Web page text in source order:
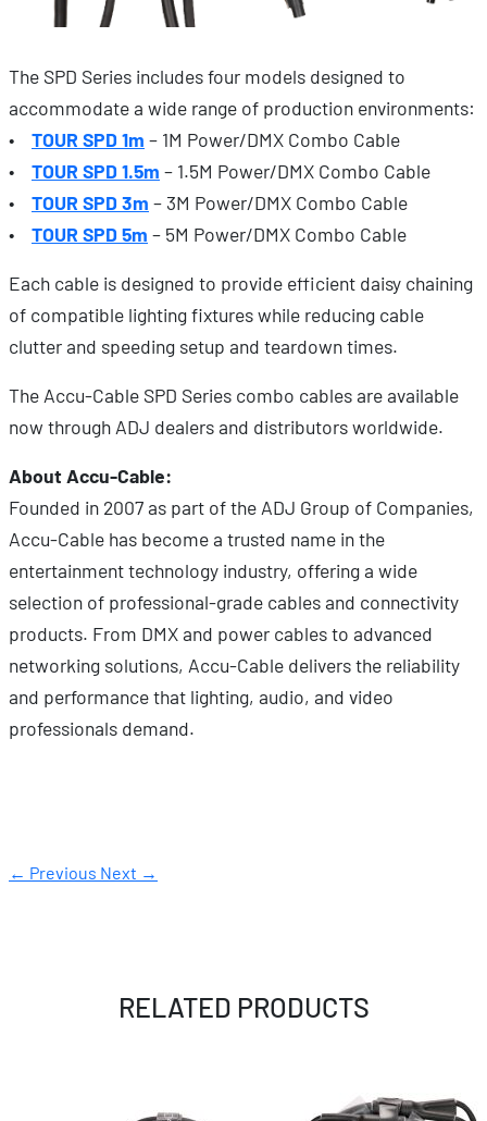
The SPD Series includes four models designed to
accommodate a wide range of production environments:
• TOUR SPD 1m – 1M Power/DMX Combo Cable
• TOUR SPD 1.5m – 1.5M Power/DMX Combo Cable
• TOUR SPD 3m – 3M Power/DMX Combo Cable
• TOUR SPD 5m – 5M Power/DMX Combo Cable
Each cable is designed to provide efficient daisy chaining
of compatible lighting fixtures while reducing cable
clutter and speeding setup and teardown times.
The Accu-Cable SPD Series combo cables are available
now through ADJ dealers and distributors worldwide.
About Accu-Cable:
Founded in 2007 as part of the ADJ Group of Companies,
Accu-Cable has become a trusted name in the
entertainment technology industry, offering a wide
selection of professional-grade cables and connectivity
products. From DMX and power cables to advanced
networking solutions, Accu-Cable delivers the reliability
and performance that lighting, audio, and video
professionals demand.
← Previous Next →
RELATED PRODUCTS